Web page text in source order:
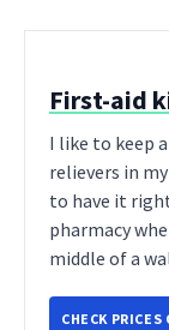
First-aid
I like to keep
relievers in
to have it
pharmacy
middle of a
CHECK PRICES